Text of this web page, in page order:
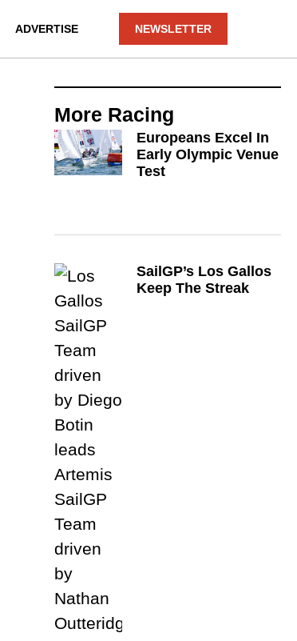
ADVERTISE NEWSLETTER
More Racing
Europeans Excel In
Early Olympic Venue
Test
SailGP’s Los Gallos
Keep The Streak